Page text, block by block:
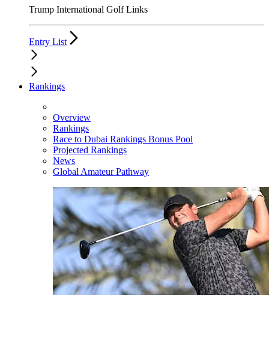
Trump International Golf Links
Entry List
Rankings
Overview
Rankings
Race to Dubai Rankings Bonus Pool
Projected Rankings
News
Global Amateur Pathway